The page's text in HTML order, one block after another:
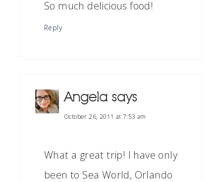
So much delicious food!
Reply
Angela says
October 26, 2011 at 7:53 am
What a great trip! I have only
been to Sea World, Orlando